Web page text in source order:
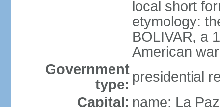
local short
etymology:
BOLIVAR, a
American
Government
type: presidential
Capital: name: La